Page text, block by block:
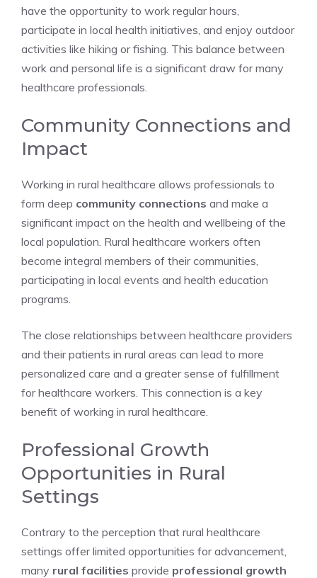
have the opportunity to work regular hours,
participate in local health initiatives, and enjoy outdoor
activities like hiking or fishing. This balance between
work and personal life is a significant draw for many
healthcare professionals.
Community Connections and
Impact
Working in rural healthcare allows professionals to
form deep community connections and make a
significant impact on the health and wellbeing of the
local population. Rural healthcare workers often
become integral members of their communities,
participating in local events and health education
programs.
The close relationships between healthcare providers
and their patients in rural areas can lead to more
personalized care and a greater sense of fulfillment
for healthcare workers. This connection is a key
benefit of working in rural healthcare.
Professional Growth
Opportunities in Rural
Settings
Contrary to the perception that rural healthcare
settings offer limited opportunities for advancement,
many rural facilities provide professional growth